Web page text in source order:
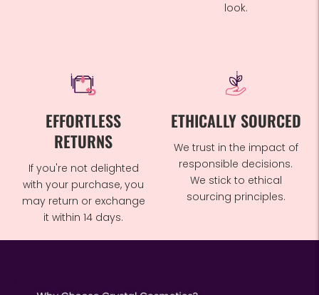
look.
EFFORTLESS
RETURNS
If you're not delighted
with your purchase, you
may return or exchange
it within 14 days.
ETHICALLY SOURCED
We trust in the impact of
responsible decisions.
We stick to ethical
sourcing principles.